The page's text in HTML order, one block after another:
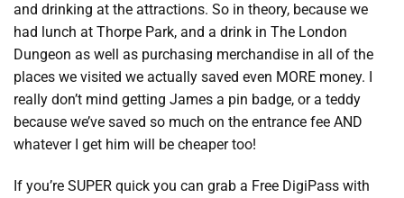
and drinking at the attractions. So in theory, because we
had lunch at Thorpe Park, and a drink in The London
Dungeon as well as purchasing merchandise in all of the
places we visited we actually saved even MORE money. I
really don’t mind getting James a pin badge, or a teddy
because we’ve saved so much on the entrance fee AND
whatever I get him will be cheaper too!
If you’re SUPER quick you can grab a Free DigiPass with